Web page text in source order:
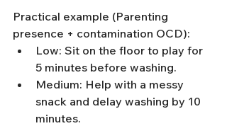
Practical example (Parenting
presence + contamination OCD):
Low: Sit on the floor to play for
5 minutes before washing.
Medium: Help with a messy
snack and delay washing by 10
minutes.